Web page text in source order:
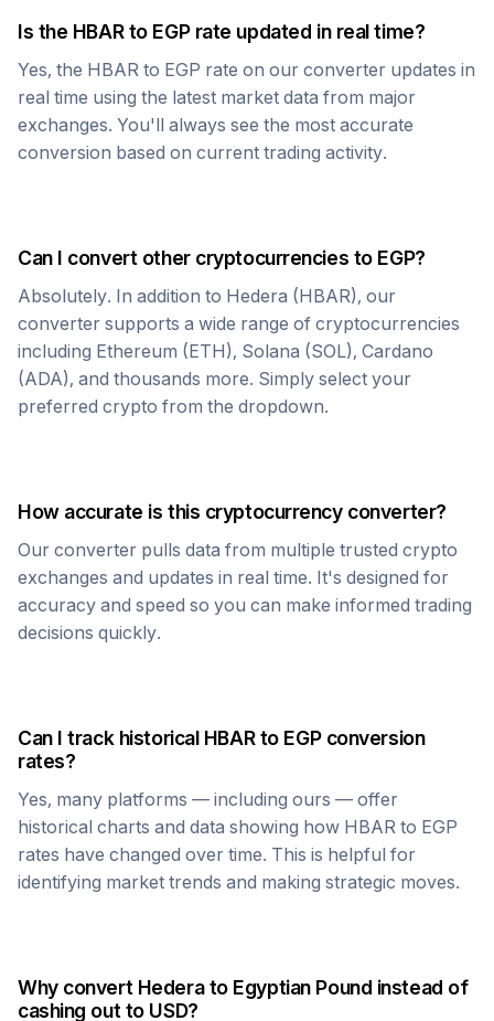
Is the HBARto EGPrate updated in real time?
Yes, the HBAR to EGP rate on our converter updates in
real time using the latest market data from major
exchanges. You'll always see the most accurate
conversion based on current trading activity.
Can I convert other cryptocurrencies to EGP?
Absolutely. In addition to Hedera (HBAR), our
converter supports a wide range of cryptocurrencies
including Ethereum (ETH), Solana (SOL), Cardano
(ADA), and thousands more. Simply select your
preferred crypto from the dropdown.
How accurate is this cryptocurrency converter?
Our converter pulls data from multiple trusted crypto
exchanges and updates in real time. It's designed for
accuracy and speed so you can make informed trading
decisions quickly.
Can I track historical HBARto EGPconversion
rates?
Yes, many platforms — including ours — offer
historical charts and data showing how HBAR to EGP
rates have changed over time. This is helpful for
identifying market trends and making strategic moves.
Why convert Hederato Egyptian Pound instead of
cashing out to USD?